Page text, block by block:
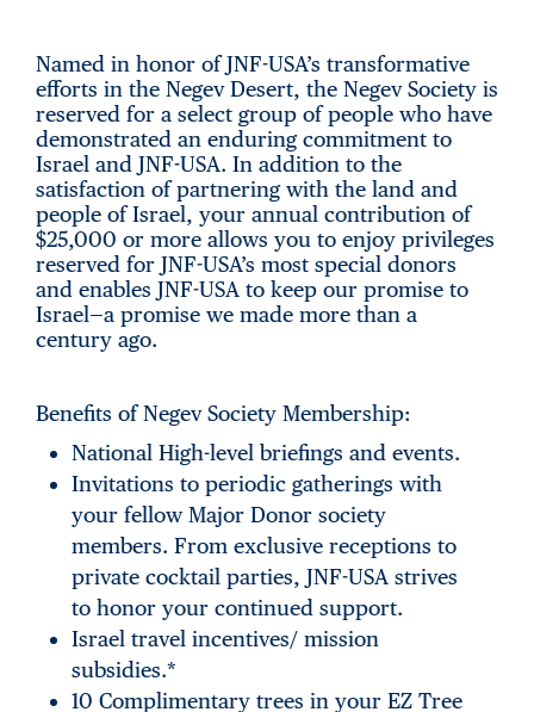
Named in honor of JNF-USA’s transformative
efforts in the Negev Desert, the Negev Society is
reserved for a select group of people who have
demonstrated an enduring commitment to
Israel and JNF-USA. In addition to the
satisfaction of partnering with the land and
people of Israel, your annual contribution of
$25,000 or more allows you to enjoy privileges
reserved for JNF-USA’s most special donors
and enables JNF-USA to keep our promise to
Israel—a promise we made more than a
century ago.
Benefits of Negev Society Membership:
National High-level briefings and events.
Invitations to periodic gatherings with
your fellow Major Donor society
members. From exclusive receptions to
private cocktail parties, JNF-USA strives
to honor your continued support.
Israel travel incentives/ mission
subsidies.*
10 Complimentary trees in your EZ Tree